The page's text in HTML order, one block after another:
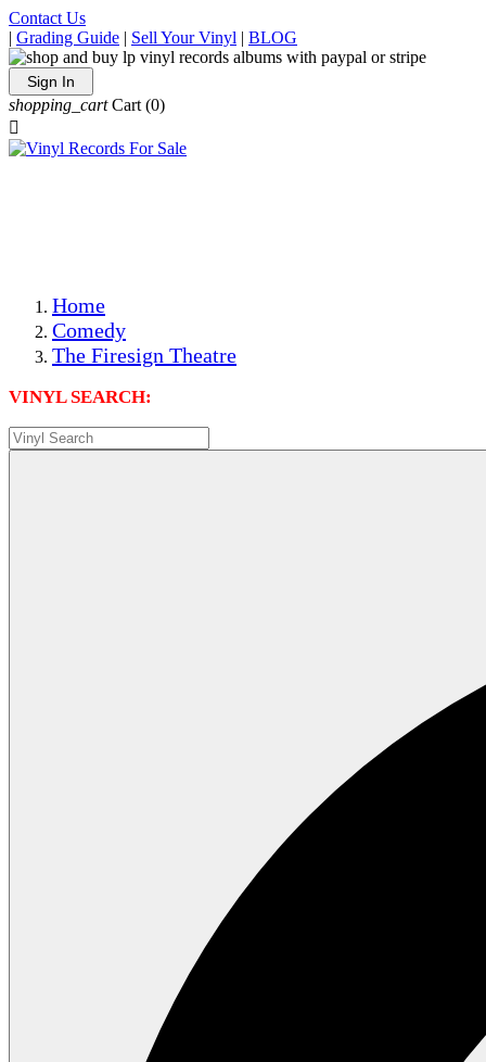
Contact Us
| Grading Guide | Sell Your Vinyl | BLOG
Sign In
shopping_cart Cart (0)

Home
Comedy
The Firesign Theatre
VINYL SEARCH: